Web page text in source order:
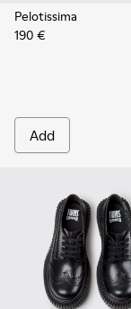
Pelotissima
190 €
Add